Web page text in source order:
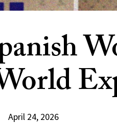
April 24, 2026